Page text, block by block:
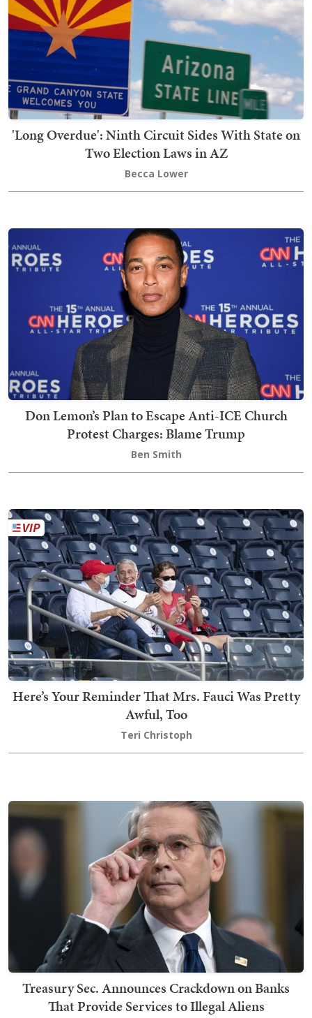
'Long Overdue': Ninth Circuit Sides With State on
Two Election Laws in AZ
Becca Lower
Don Lemon’s Plan to Escape Anti-ICE Church
Protest Charges: Blame Trump
Ben Smith
Here’s Your Reminder That Mrs. Fauci Was Pretty
Awful, Too
Teri Christoph
Treasury Sec. Announces Crackdown on Banks
That Provide Services to Illegal Aliens